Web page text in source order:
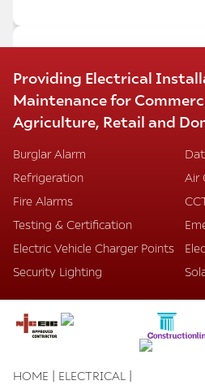
CONFERENCE AND
REFURBISHMENT
We have successfully
entrance reception areas at
Heathrow, despite intense
time restraints.
Mode lighting dimming
scene setting
Energy-saving LED lighting
Data points and HDMI TV
Decorative lighting and
Underfloor steel
We are proud to have
high standard under
Providing Electrical
Maintenance for
Agriculture, Retail and
Burglar Alarm
Refrigeration
Air
Fire Alarms
Testing & Certification
Electric Vehicle Charger Points
Security Lighting
HOME | ELECTRICAL |